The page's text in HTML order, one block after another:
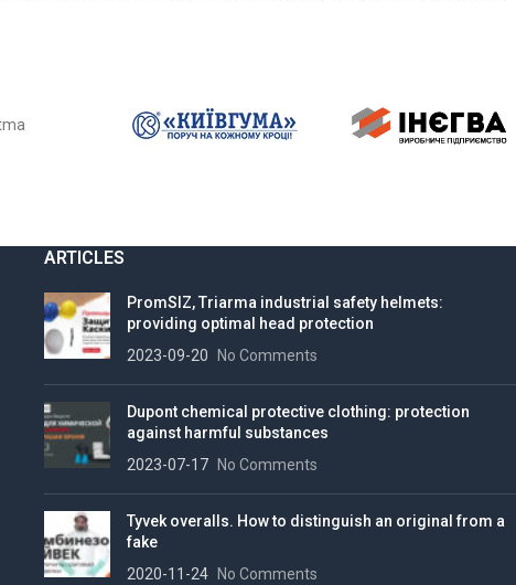
ARTICLES
PromSIZ, Triarma industrial safety helmets:
providing optimal head protection
2023-09-20
No Comments
Dupont chemical protective clothing: protection
against harmful substances
2023-07-17
No Comments
Tyvek overalls. How to distinguish an original from a
fake
2020-11-24
No Comments